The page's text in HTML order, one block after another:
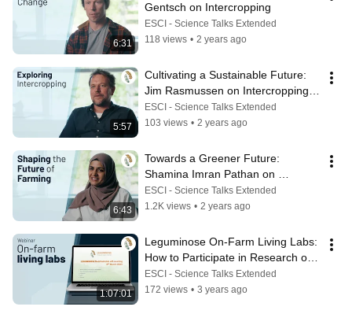
6:31
Gentsch on Intercropping
ESCI - Science Talks Extended
118 views • 2 years ago
5:57
Cultivating a Sustainable Future:
Jim Rasmussen on Intercropping
Benefits
ESCI - Science Talks Extended
103 views • 2 years ago
6:43
Towards a Greener Future:
Shamina Imran Pathan on
Sustainable Agriculture Practises
ESCI - Science Talks Extended
1.2K views • 2 years ago
1:07:01
Leguminose On-Farm Living Labs:
How to Participate in Research on
Intercropping
ESCI - Science Talks Extended
172 views • 3 years ago